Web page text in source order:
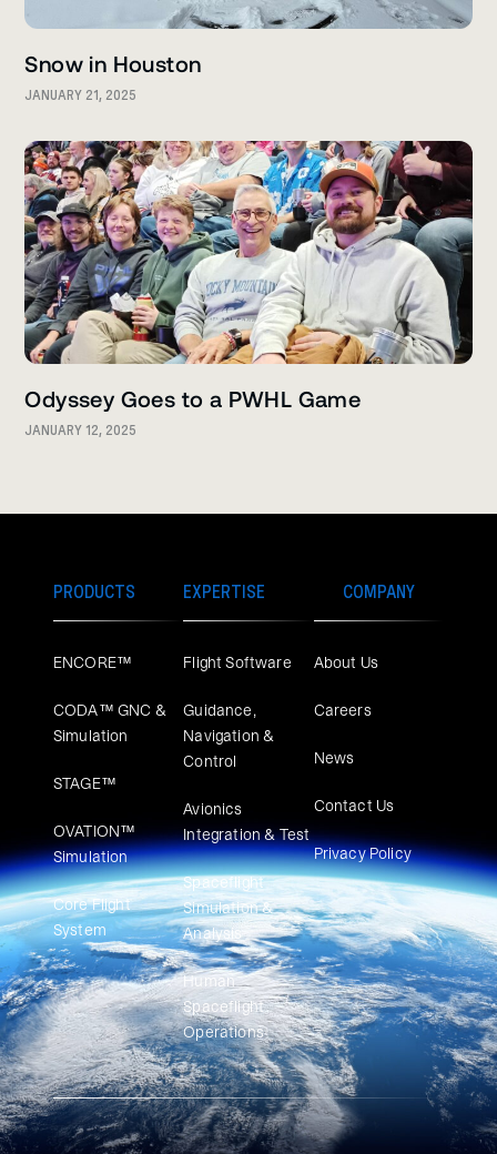
Snow in Houston
JANUARY 21, 2025
Odyssey Goes to a PWHL Game
JANUARY 12, 2025
PRODUCTS
ENCORE™
CODA™ GNC &
Simulation
STAGE™
OVATION™
Simulation​
Core Flight
System
EXPERTISE
Flight Software
Guidance,
Navigation &
Control
Avionics
Integration & Test
Spaceflight
Simulation &
Analysis
Human
Spaceflight
Operations
COMPANY
About Us
Careers
News
Contact Us
Privacy Policy